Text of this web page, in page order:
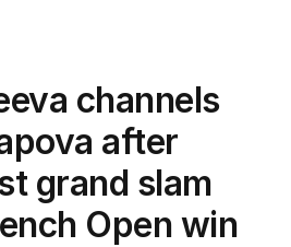
channels
after
grand slam
Open win